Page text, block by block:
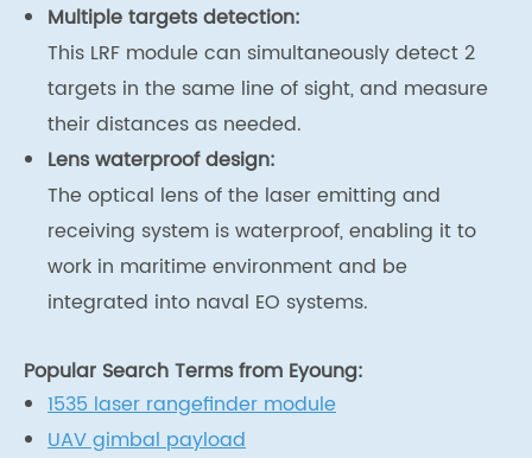
Multiple targets detection:
This LRF module can simultaneously detect 2
targets in the same line of sight, and measure
their distances as needed.
Lens waterproof design:
The optical lens of the laser emitting and
receiving system is waterproof, enabling it to
work in maritime environment and be
integrated into naval EO systems.
Popular Search Terms from Eyoung:
1535 laser rangefinder module
UAV gimbal payload